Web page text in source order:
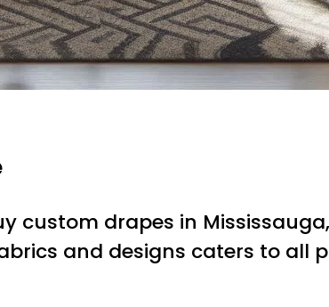
drapes in
and designs caters to all